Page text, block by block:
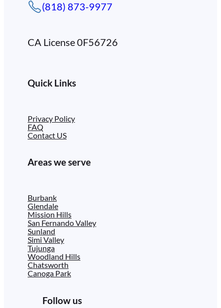
(818) 873-9977
CA License 0F56726
Quick Links
Privacy Policy
FAQ
Contact US
Areas we serve
Burbank
Glendale
Mission Hills
San Fernando Valley
Sunland
Simi Valley
Tujunga
Woodland Hills
Chatsworth
Canoga Park
Follow us